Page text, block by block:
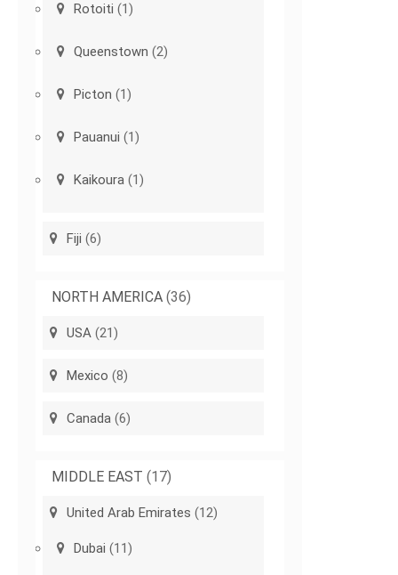
Rotoiti (1)
Queenstown (2)
Picton (1)
Pauanui (1)
Kaikoura (1)
Fiji (6)
NORTH AMERICA (36)
USA (21)
Mexico (8)
Canada (6)
MIDDLE EAST (17)
United Arab Emirates (12)
Dubai (11)